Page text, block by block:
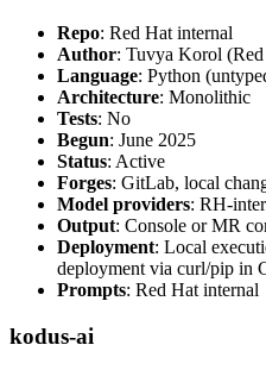
Repo: Red Hat internal
Author: Tuvya Korol
Language: Python
Architecture: Monolithic
Tests: No
Begun: June 2025
Status: Active
Forges: GitLab, local
Model providers: RH-
Output: Console or MR
Deployment: Local
deployment via curl/pip in
Prompts: Red Hat internal
kodus-ai